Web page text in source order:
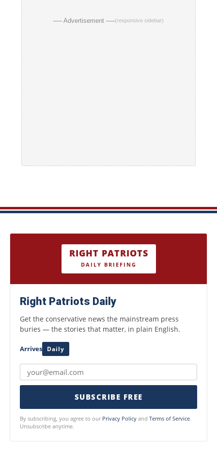
── Advertisement ──(responsive sidebar)
RIGHT PATRIOTS
DAILY BRIEFING
Right Patriots Daily
Get the conservative news the mainstream press
buries — the stories that matter, in plain English.
Arrives Daily
SUBSCRIBE FREE
By subscribing, you agree to our Privacy Policy and Terms of Service.
Unsubscribe anytime.